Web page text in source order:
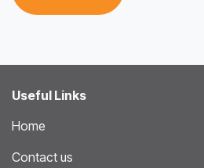
Useful Links
Home
Contact us